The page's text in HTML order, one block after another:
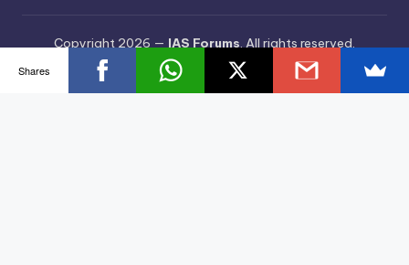
Copyright 2026 — IAS Forums. All rights reserved.
Bloghash WordPress Theme
Shares